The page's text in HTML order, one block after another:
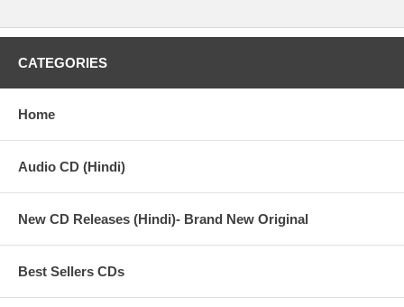
2. Ay hairathe - Guru
5. Shaam se aankh mein nami se hai - Marasim
6. ZIndagi kya hai - Koi baat hale
7. Haath chutey- Marasim
CATEGORIES
Home
Audio CD (Hindi)
New CD Releases (Hindi)- Brand New Original
Best Sellers CDs